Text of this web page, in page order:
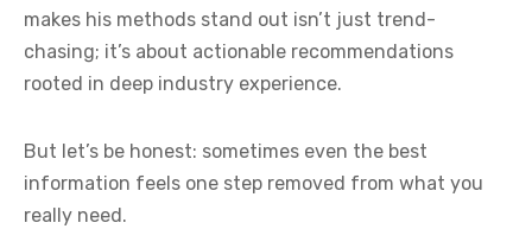
makes his methods stand out isn’t just trend-
chasing; it’s about actionable recommendations
rooted in deep industry experience.
But let’s be honest: sometimes even the best
information feels one step removed from what you
really need.